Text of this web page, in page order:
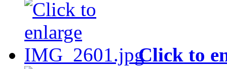
Click to